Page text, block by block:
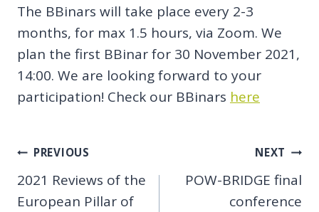
The BBinars will take place every 2-3
months, for max 1.5 hours, via Zoom. We
plan the first BBinar for 30 November 2021,
14:00. We are looking forward to your
participation! Check our BBinars here
Post
navigation
PREVIOUS
2021 Reviews of the
European Pillar of
NEXT
POW-BRIDGE final
conference